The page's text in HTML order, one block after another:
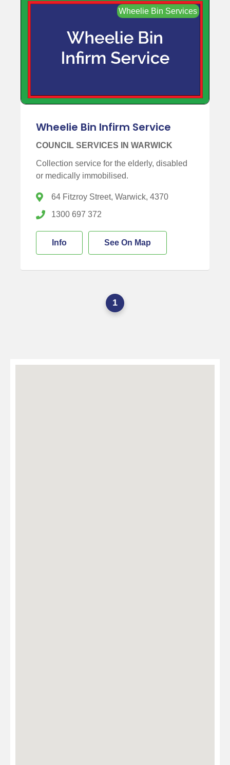
Wheelie Bin Services
Wheelie Bin Infirm Service
COUNCIL SERVICES IN WARWICK
Collection service for the elderly, disabled
or medically immobilised.
64 Fitzroy Street, Warwick, 4370
1300 697 372
Info See On Map
1